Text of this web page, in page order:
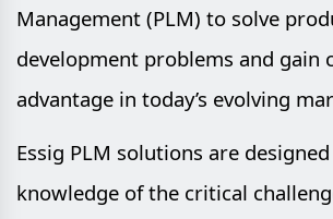
Management (PLM) to solve
development problems and gain
advantage in today’s evolving
Essig PLM solutions are
knowledge of the critical